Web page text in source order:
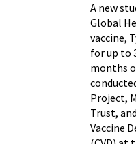
A new
Global
vaccine,
for up to
months
Project,
Trust,
Vaccine